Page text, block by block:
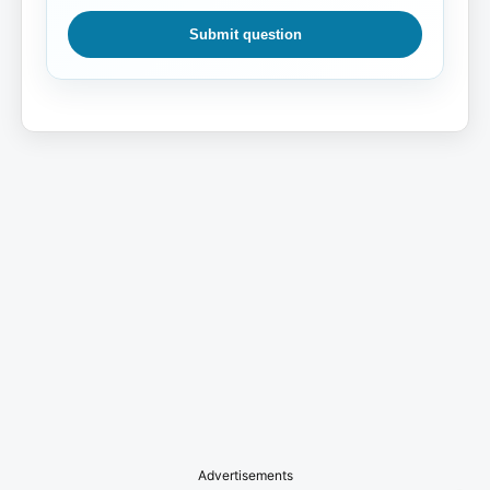
Submit question
Advertisements